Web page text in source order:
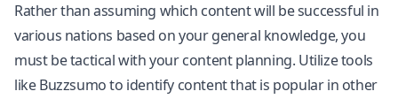
Rather than assuming which content will be successful in
various nations based on your general knowledge, you
must be tactical with your content planning. Utilize tools
like Buzzsumo to identify content that is popular in other